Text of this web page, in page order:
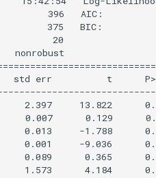
396   AIC:
375   BIC:
Type:
std err          t
2.397     13.822
0.007      0.129
0.013     -1.788
0.001     -9.036
0.089      0.365
1.573      4.184